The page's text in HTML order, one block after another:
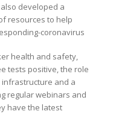
developed a
resources to help
coronavirus
health and safety,
tests positive, the role
and a
regular webinars and
have the latest